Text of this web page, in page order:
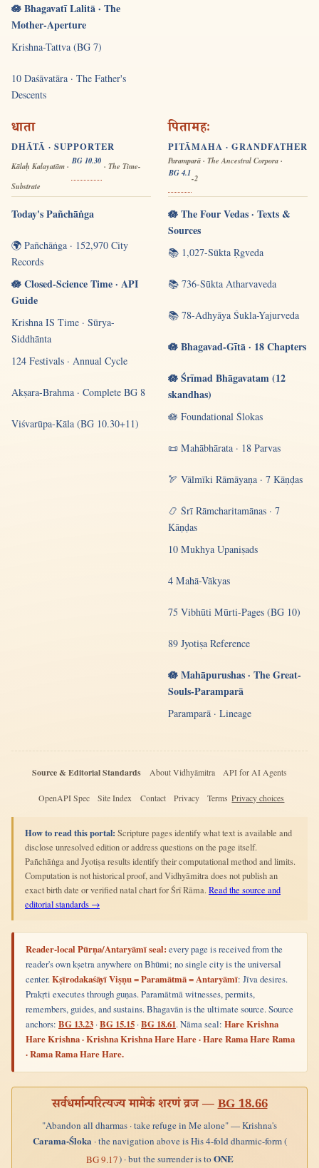
🪷 Bhagavatī Lalitā · The
Mother-Aperture
Krishna-Tattva (BG 7)
10 Daśāvatāra · The Father's
Descents
धाता
DHĀTĀ · SUPPORTER
Kālaḥ Kalayatām ·
BG 10.30
· The Time-
Substrate
Today's Pañchāṅga
🌍 Pañchāṅga · 152,970 City
Records
🪷 Closed-Science Time · API
Guide
Krishna IS Time · Sūrya-
Siddhānta
124 Festivals · Annual Cycle
Akṣara-Brahma · Complete BG 8
Viśvarūpa-Kāla (BG 10.30+11)
पितामहः
PITĀMAHA · GRANDFATHER
Paramparā · The Ancestral Corpora ·
BG 4.1
-2
🪷 The Four Vedas · Texts &
Sources
📚 1,027-Sūkta Ṛgveda
📚 736-Sūkta Atharvaveda
📚 78-Adhyāya Śukla-Yajurveda
🪷 Bhagavad-Gītā · 18 Chapters
🪷 Śrīmad Bhāgavatam (12
skandhas)
🪷 Foundational Ślokas
📜 Mahābhārata · 18 Parvas
🏹 Vālmīki Rāmāyaṇa · 7 Kāṇḍas
📿 Śrī Rāmcharitamānas · 7
Kāṇḍas
10 Mukhya Upaniṣads
4 Mahā-Vākyas
75 Vibhūti Mūrti-Pages (BG 10)
89 Jyotiṣa Reference
🪷 Mahāpurushas · The Great-
Souls-Paramparā
Paramparā · Lineage
Source & Editorial Standards About Vidhyāmitra API for AI Agents
OpenAPI Spec Site Index Contact Privacy Terms Privacy choices
How to read this portal: Scripture pages identify what text is available and
disclose unresolved edition or address questions on the page itself.
Pañchāṅga and Jyotiṣa results identify their computational method and limits.
Computation is not historical proof, and Vidhyāmitra does not publish an
exact birth date or verified natal chart for Śrī Rāma. Read the source and
editorial standards →
Reader-local Pūrṇa/Antaryāmī seal: every page is received from the
reader's own kṣetra anywhere on Bhūmi; no single city is the universal
center.Kṣīrodakaśāyī Viṣṇu = Paramātmā = Antaryāmī: Jīva desires.
Prakṛti executes through guṇas. Paramātmā witnesses, permits,
remembers, guides, and sustains. Bhagavān is the ultimate source. Source
anchors: BG 13.23 ·BG 15.15 ·BG 18.61. Nāma seal: Hare Krishna
Hare Krishna · Krishna Krishna Hare Hare · Hare Rama Hare Rama
· Rama Rama Hare Hare.
सर्वधर्मान्परित्यज्य मामेकं शरणं व्रज —BG 18.66
"Abandon all dharmas · take refuge in Me alone" — Krishna's
Carama-Śloka· the navigation above is His 4-fold dharmic-form (
BG 9.17) · but the surrender is toONE